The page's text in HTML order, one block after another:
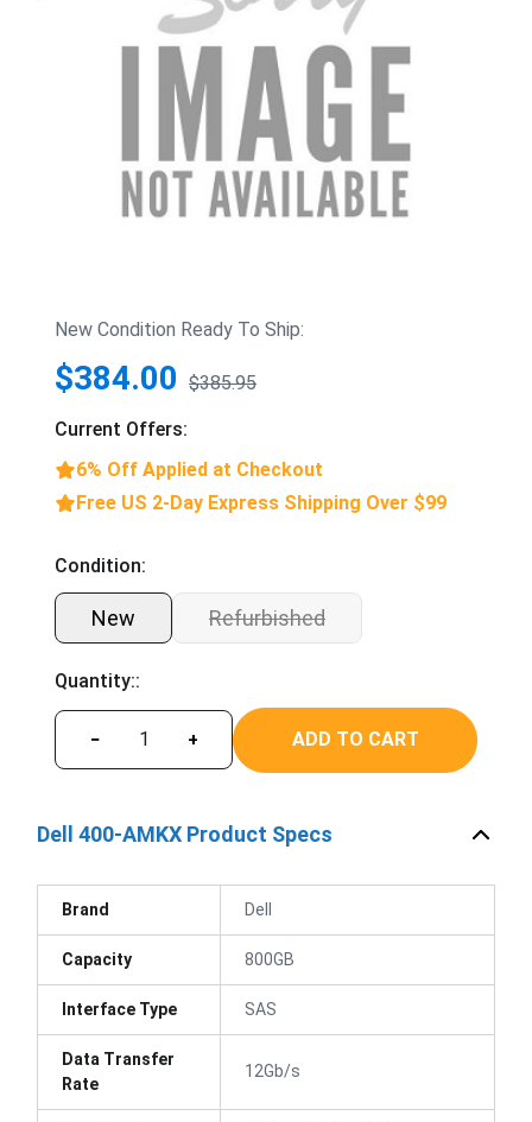
New Condition Ready To Ship:
$384.00 $385.95
Current Offers:
6% Off Applied at Checkout
Free US 2-Day Express Shipping Over $99
Condition:
New Refurbished
Quantity::
− + ADD TO CART
Dell 400-AMKX Product Specs
Brand Dell
Capacity 800GB
Interface Type SAS
Data Transfer
Rate
12Gb/s